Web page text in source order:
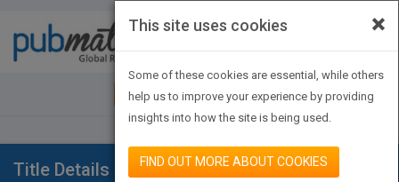
JOIN PUBMATCH SIGN IN
Title Details
×
This site uses cookies
Some of these cookies are essential, while others
help us to improve your experience by providing
insights into how the site is being used.
FIND OUT MORE ABOUT COOKIES